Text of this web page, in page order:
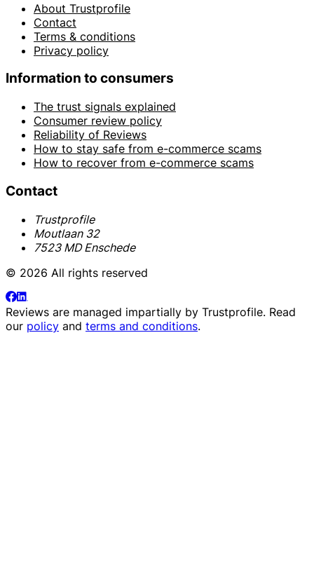
About Trustprofile
Contact
Terms & conditions
Privacy policy
Information to consumers
The trust signals explained
Consumer review policy
Reliability of Reviews
How to stay safe from e-commerce scams
How to recover from e-commerce scams
Contact
Trustprofile
Moutlaan 32
7523 MD Enschede
© 2026 All rights reserved
Reviews are managed impartially by Trustprofile. Read
our policy and terms and conditions.